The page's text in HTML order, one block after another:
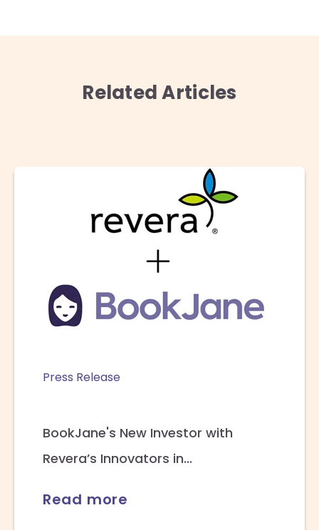
Related Articles
Press Release
BookJane's New Investor with
Revera’s Innovators in...
Read more